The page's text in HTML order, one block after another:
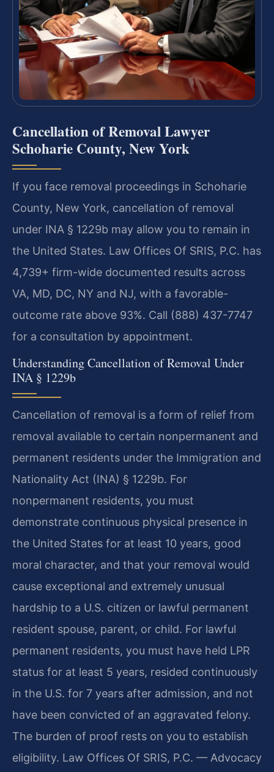
Cancellation of Removal Lawyer
Schoharie County, New York
If you face removal proceedings in Schoharie
County, New York, cancellation of removal
under INA § 1229b may allow you to remain in
the United States. Law Offices Of SRIS, P.C. has
4,739+ firm-wide documented results across
VA, MD, DC, NY and NJ, with a favorable-
outcome rate above 93%. Call (888) 437-7747
for a consultation by appointment.
Understanding Cancellation of Removal Under
INA § 1229b
Cancellation of removal is a form of relief from
removal available to certain nonpermanent and
permanent residents under the Immigration and
Nationality Act (INA) § 1229b. For
nonpermanent residents, you must
demonstrate continuous physical presence in
the United States for at least 10 years, good
moral character, and that your removal would
cause exceptional and extremely unusual
hardship to a U.S. citizen or lawful permanent
resident spouse, parent, or child. For lawful
permanent residents, you must have held LPR
status for at least 5 years, resided continuously
in the U.S. for 7 years after admission, and not
have been convicted of an aggravated felony.
The burden of proof rests on you to establish
eligibility. Law Offices Of SRIS, P.C. — Advocacy